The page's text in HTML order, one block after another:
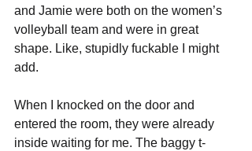
and Jamie were both on the women’s
volleyball team and were in great
shape. Like, stupidly fuckable I might
add.
When I knocked on the door and
entered the room, they were already
inside waiting for me. The baggy t-